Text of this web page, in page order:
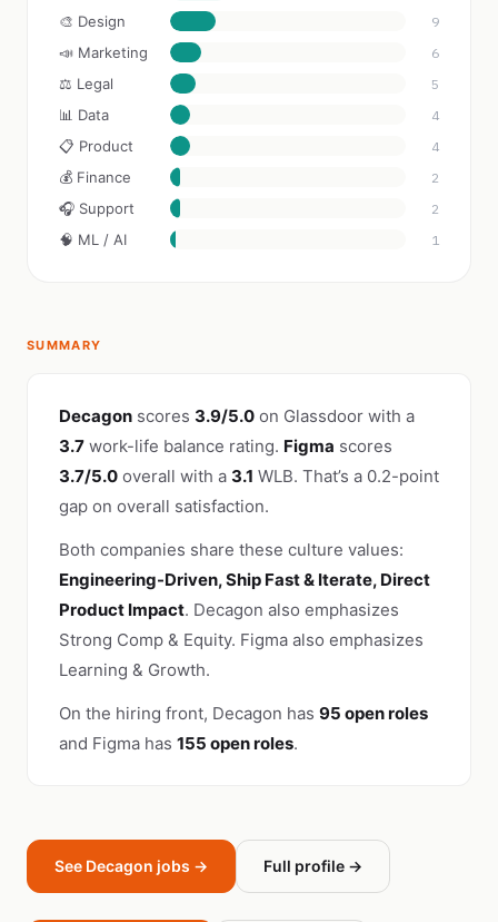
🎨 Design 9
📣 Marketing 6
⚖️ Legal 5
📊 Data 4
📋 Product 4
💰 Finance 2
🎧 Support 2
🧠 ML / AI 1
SUMMARY
Decagon scores 3.9/5.0 on Glassdoor with a
3.7 work-life balance rating. Figma scores
3.7/5.0 overall with a 3.1 WLB. That’s a 0.2-point
gap on overall satisfaction.
Both companies share these culture values:
Engineering-Driven, Ship Fast & Iterate, Direct
Product Impact. Decagon also emphasizes
Strong Comp & Equity. Figma also emphasizes
Learning & Growth.
On the hiring front, Decagon has 95 open roles
and Figma has 155 open roles.
See Decagon jobs → Full profile →